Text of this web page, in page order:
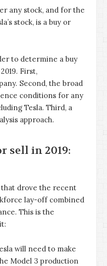
any stock, and for the
stock, is a buy or
to determine a buy
First,
Second, the broad
conditions for any
Tesla. Third, a
approach.
sell in 2019:
that drove the recent
lay-off combined
This is the
will need to make
Model 3 production